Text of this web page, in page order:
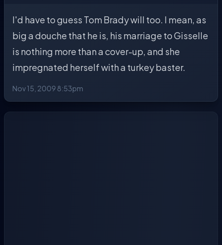
I'd have to guess Tom Brady will too. I mean, as
big a douche that he is, his marriage to Gisselle
is nothing more than a cover-up, and she
impregnated herself with a turkey baster.
Nov 15, 2009 8:53pm